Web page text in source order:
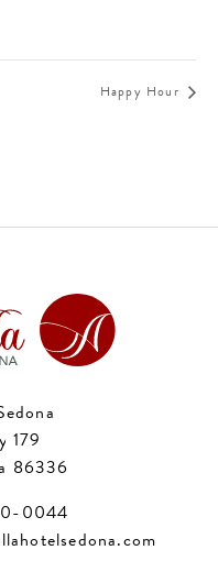
Happy Hour
179
86336
0044